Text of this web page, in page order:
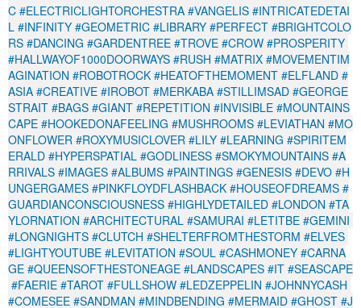
C #ELECTRICLIGHTORCHESTRA #VANGELIS #INTRICATEDETAI
L #INFINITY #GEOMETRIC #LIBRARY #PERFECT #BRIGHTCOLO
RS #DANCING #GARDENTREE #TROVE #CROW #PROSPERITY
#HALLWAYOF1000DOORWAYS #RUSH #MATRIX #MOVEMENTIM
AGINATION #ROBOTROCK #HEATOFTHEMOMENT #ELFLAND #
ASIA #CREATIVE #IROBOT #MERKABA #STILLIMSAD #GEORGE
STRAIT #BAGS #GIANT #REPETITION #INVISIBLE #MOUNTAINS
CAPE #HOOKEDONAFEELING #MUSHROOMS #LEVIATHAN #MO
ONFLOWER #ROXYMUSICLOVER #LILY #LEARNING #SPIRITEM
ERALD #HYPERSPATIAL #GODLINESS #SMOKYMOUNTAINS #A
RRIVALS #IMAGES #ALBUMS #PAINTINGS #GENESIS #DEVO #H
UNGERGAMES #PINKFLOYDFLASHBACK #HOUSEOFDREAMS #
GUARDIANCONSCIOUSNESS #HIGHLYDETAILED #LONDON #TA
YLORNATION #ARCHITECTURAL #SAMURAI #LETITBE #GEMINI
#LONGNIGHTS #CLUTCH #SHELTERFROMTHESTORM #ELVES
#LIGHTYOUTUBE #LEVITATION #SOUL #CASHMONEY #CARNA
GE #QUEENSOFTHESTONEAGE #LANDSCAPES #IT #SEASCAPE
#FAERIE #TAROT #FULLSHOW #LEDZEPPELIN #JOHNNYCASH
#COMESEE #SANDMAN #MINDBENDING #MERMAID #GHOST #J